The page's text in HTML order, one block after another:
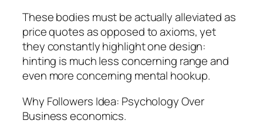
These bodies must be actually alleviated as
price quotes as opposed to axioms, yet
they constantly highlight one design:
hinting is much less concerning range and
even more concerning mental hookup.
Why Followers Idea: Psychology Over
Business economics.